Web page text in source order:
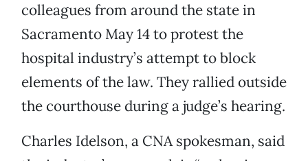
colleagues from around the state in
Sacramento May 14 to protest the
hospital industry’s attempt to block
elements of the law. They rallied outside
the courthouse during a judge’s hearing.
Charles Idelson, a CNA spokesman, said